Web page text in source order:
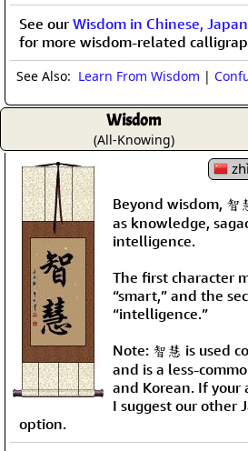
See our Wisdom in Chinese,
for more wisdom-related
See Also: Learn From Wisdom |
Wisdom
(All-Knowing)
Beyond wisdom,
as knowledge,
intelligence.
The first character
“smart,” and the
“intelligence.”
Note: 智慧 is used
and is a less-
and Korean. If your
I suggest our other
option.